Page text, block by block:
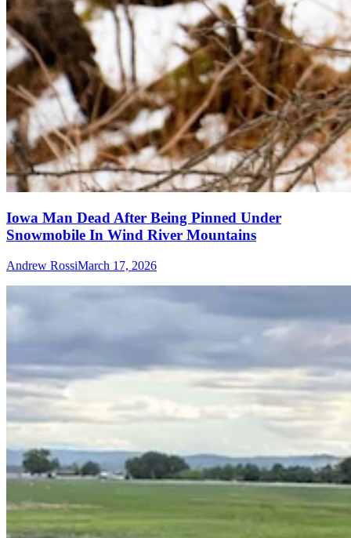
Iowa Man Dead After Being Pinned Under
Snowmobile In Wind River Mountains
Andrew RossiMarch 17, 2026